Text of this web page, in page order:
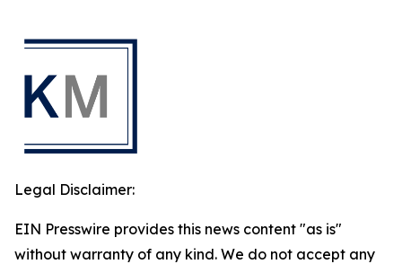
Legal Disclaimer:
EIN Presswire provides this news content "as is"
without warranty of any kind. We do not accept any